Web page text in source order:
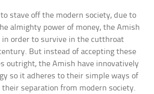
stave off the modern society, due to
almighty power of money, the Amish
in order to survive in the cutthroat
But instead of accepting these
outright, the Amish have innovatively
so it adheres to their simple ways of
their separation from modern society.